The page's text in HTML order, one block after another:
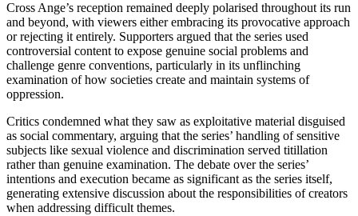
Cross Ange’s reception remained deeply polarised throughout its run
and beyond, with viewers either embracing its provocative approach
or rejecting it entirely. Supporters argued that the series used
controversial content to expose genuine social problems and
challenge genre conventions, particularly in its unflinching
examination of how societies create and maintain systems of
oppression.
Critics condemned what they saw as exploitative material disguised
as social commentary, arguing that the series’ handling of sensitive
subjects like sexual violence and discrimination served titillation
rather than genuine examination. The debate over the series’
intentions and execution became as significant as the series itself,
generating extensive discussion about the responsibilities of creators
when addressing difficult themes.